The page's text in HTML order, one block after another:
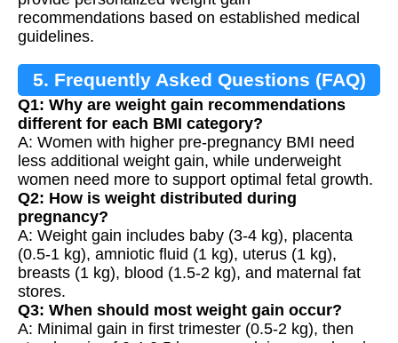
recommendations based on established medical
guidelines.
5. Frequently Asked Questions (FAQ)
Q1: Why are weight gain recommendations
different for each BMI category?
A: Women with higher pre-pregnancy BMI need
less additional weight gain, while underweight
women need more to support optimal fetal growth.
Q2: How is weight distributed during
pregnancy?
A: Weight gain includes baby (3-4 kg), placenta
(0.5-1 kg), amniotic fluid (1 kg), uterus (1 kg),
breasts (1 kg), blood (1.5-2 kg), and maternal fat
stores.
Q3: When should most weight gain occur?
A: Minimal gain in first trimester (0.5-2 kg), then